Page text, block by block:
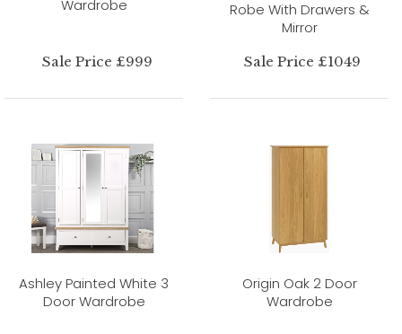
Wardrobe
Sale Price £999
Robe With Drawers &
Mirror
Sale Price £1049
Ashley Painted White 3
Door Wardrobe
Origin Oak 2 Door
Wardrobe